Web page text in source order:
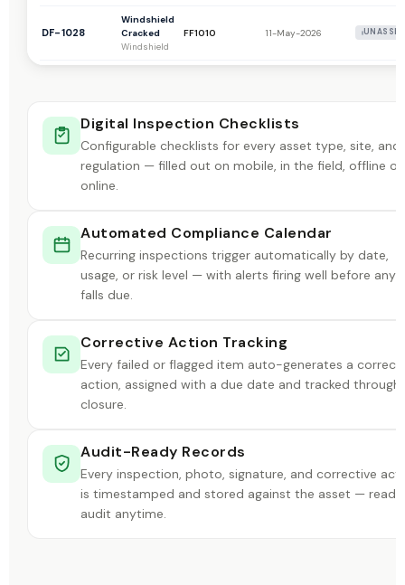
DF-1028
Windshield
Cracked
Windshield
FF1010 11-May-2026
DF-1516
Truck
Making
Audio Defect
1192 28-Apr-2026 LOW
Digital Inspection Checklists
Configurable checklists for every asset type, site, and
regulation — filled out on mobile, in the field, offline or
online.
Automated Compliance Calendar
Recurring inspections trigger automatically by date,
usage, or risk level — with alerts firing well before
falls due.
Corrective Action Tracking
Every failed or flagged item auto-generates a
action, assigned with a due date and tracked
closure.
Audit-Ready Records
Every inspection, photo, signature, and corrective
is timestamped and stored against the asset —
audit anytime.